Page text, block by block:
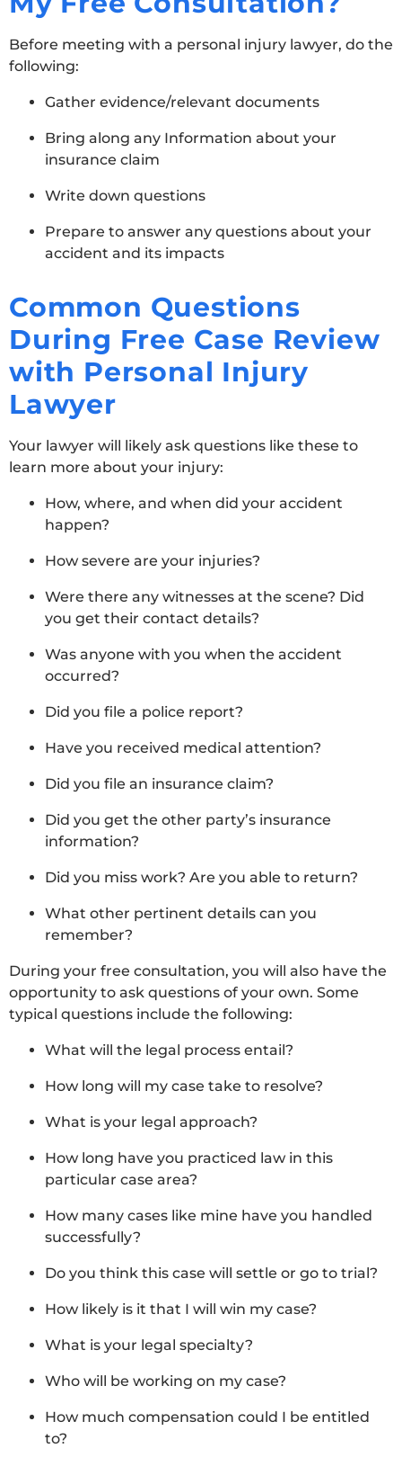
Before meeting with a personal injury lawyer, do the
following:
Gather evidence/relevant documents
Bring along any Information about your
insurance claim
Write down questions
Prepare to answer any questions about your
accident and its impacts
Common Questions
During Free Case Review
with Personal Injury
Lawyer
Your lawyer will likely ask questions like these to
learn more about your injury:
How, where, and when did your accident
happen?
How severe are your injuries?
Were there any witnesses at the scene? Did
you get their contact details?
Was anyone with you when the accident
occurred?
Did you file a police report?
Have you received medical attention?
Did you file an insurance claim?
Did you get the other party’s insurance
information?
Did you miss work? Are you able to return?
What other pertinent details can you
remember?
During your free consultation, you will also have the
opportunity to ask questions of your own. Some
typical questions include the following:
What will the legal process entail?
How long will my case take to resolve?
What is your legal approach?
How long have you practiced law in this
particular case area?
How many cases like mine have you handled
successfully?
Do you think this case will settle or go to trial?
How likely is it that I will win my case?
What is your legal specialty?
Who will be working on my case?
How much compensation could I be entitled
to?